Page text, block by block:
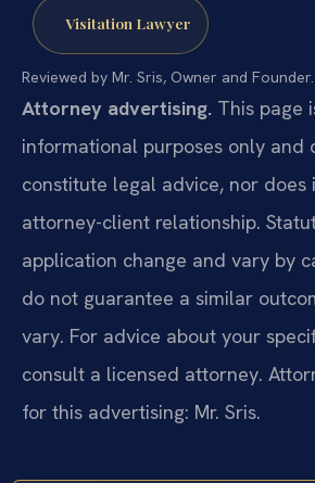
Visitation Lawyer
Reviewed by Mr. Sris, Owner and Founder.
Attorney advertising. This page
informational purposes only and
constitute legal advice, nor does
attorney-client relationship.
application change and vary by
do not guarantee a similar
vary. For advice about your
consult a licensed attorney.
for this advertising: Mr. Sris.